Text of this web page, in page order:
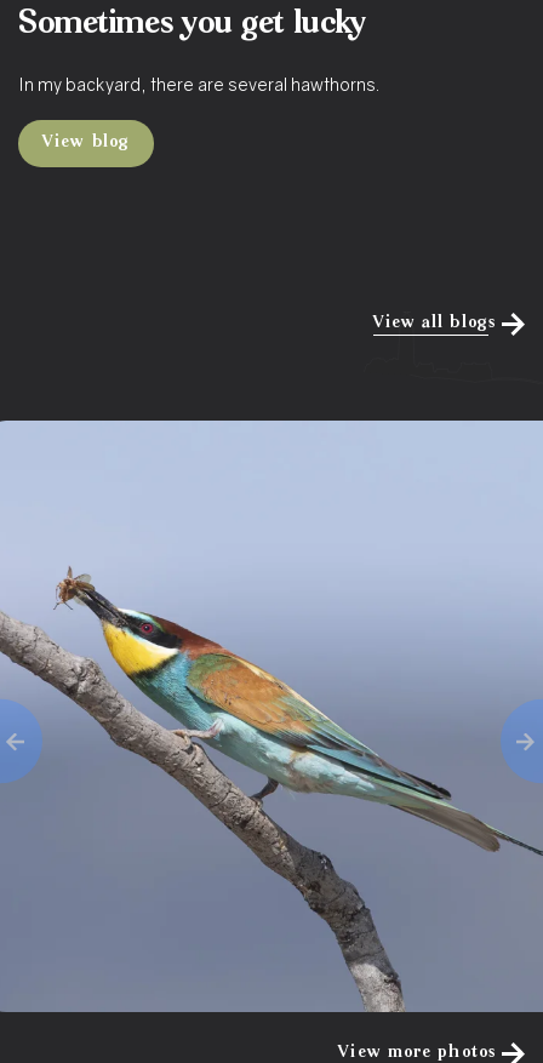
Sometimes you get lucky
In my backyard, there are several hawthorns.
View blog
View all blogs
View more photos